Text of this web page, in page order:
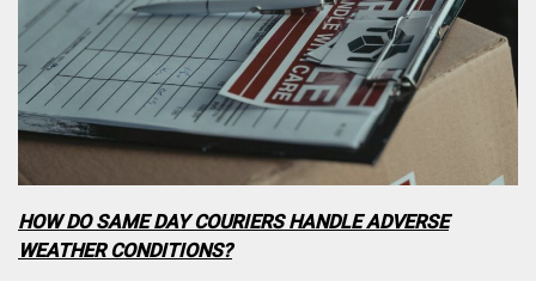
HOW DO SAME DAY COURIERS HANDLE ADVERSE
WEATHER CONDITIONS?